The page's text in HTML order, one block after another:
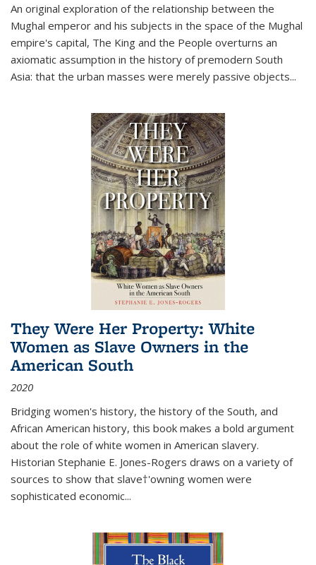
An original exploration of the relationship between the
Mughal emperor and his subjects in the space of the Mughal
empire's capital, The King and the People overturns an
axiomatic assumption in the history of premodern South
Asia: that the urban masses were merely passive objects...
They Were Her Property: White
Women as Slave Owners in the
American South
2020
Bridging women's history, the history of the South, and
African American history, this book makes a bold argument
about the role of white women in American slavery.
Historian Stephanie E. Jones-Rogers draws on a variety of
sources to show that slave†'owning women were
sophisticated economic...